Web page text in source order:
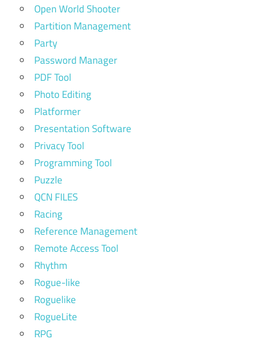
Open World Shooter
Partition Management
Party
Password Manager
PDF Tool
Photo Editing
Platformer
Presentation Software
Privacy Tool
Programming Tool
Puzzle
QCN FILES
Racing
Reference Management
Remote Access Tool
Rhythm
Rogue-like
Roguelike
RogueLite
RPG